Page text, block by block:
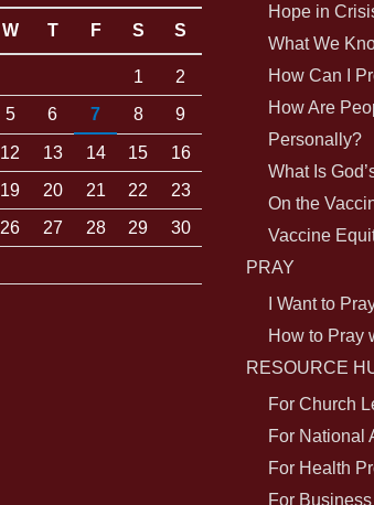
W T F S S
1
2
5 6 7 8 9
12 13 14 15
16
19 20 21 22
23
26 27 28 29
30
Hope in
What We
How Can I
How Are
Personally?
What Is
On the
Vaccine
PRAY
I Want to
How to Pray
RESOURCE
For Church
For National
For Health
For